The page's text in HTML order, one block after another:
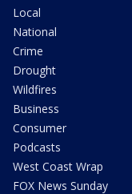
Local
National
Crime
Drought
Wildfires
Business
Consumer
Podcasts
West Coast Wrap
FOX News Sunday